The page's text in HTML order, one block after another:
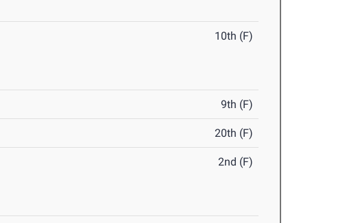
10th (F)
9th (F)
20th (F)
2nd (F)